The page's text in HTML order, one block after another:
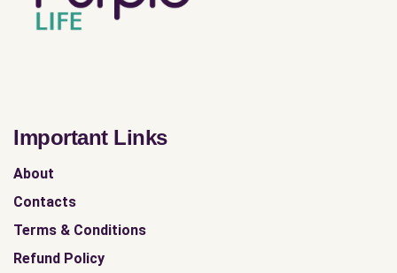
Important Links
About
Contacts
Terms & Conditions
Refund Policy